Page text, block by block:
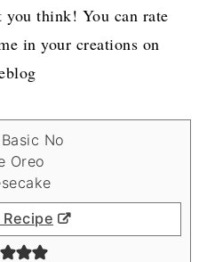
think! You can rate
in your creations on